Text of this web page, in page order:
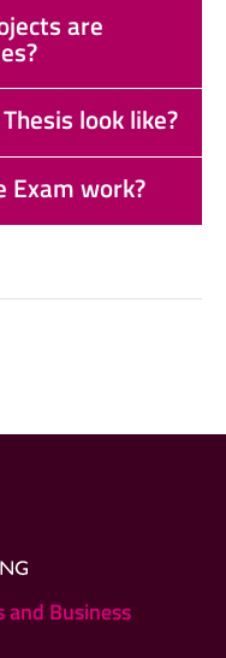
are
look like?
Exam work?
Business